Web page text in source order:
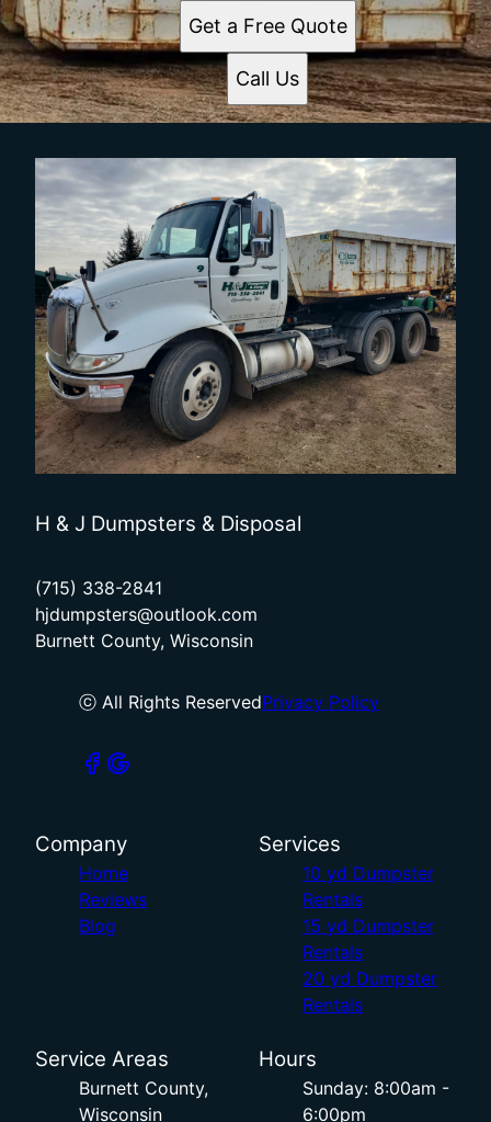
Get a Free Quote
Call Us
H & J Dumpsters & Disposal
(715) 338-2841
hjdumpsters@outlook.com
Burnett County, Wisconsin
ⓒ All Rights ReservedPrivacy Policy
Company
Home
Reviews
Blog
Services
10 yd Dumpster
Rentals
15 yd Dumpster
Rentals
20 yd Dumpster
Rentals
Service Areas
Burnett County,
Wisconsin
Hours
Sunday: 8:00am -
6:00pm